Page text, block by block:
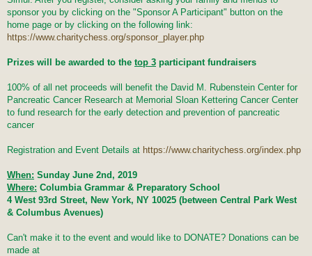
sponsor you by clicking on the "Sponsor A Participant" button on the
home page or by clicking on the following link:
https://www.charitychess.org/sponsor_player.php
Prizes will be awarded to the top 3 participant fundraisers
100% of all net proceeds will benefit the David M. Rubenstein Center for
Pancreatic Cancer Research at Memorial Sloan Kettering Cancer Center
to fund research for the early detection and prevention of pancreatic
cancer
Registration and Event Details at https://www.charitychess.org/index.php
When: Sunday June 2nd, 2019
Where: Columbia Grammar & Preparatory School
4 West 93rd Street, New York, NY 10025 (between Central Park West
& Columbus Avenues)
Can't make it to the event and would like to DONATE? Donations can be
made at